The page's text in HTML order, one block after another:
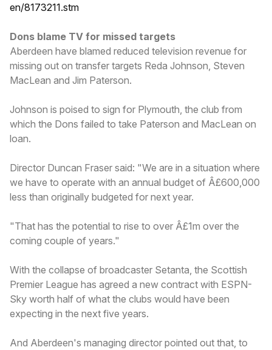
en/8173211.stm
Dons blame TV for missed targets
Aberdeen have blamed reduced television revenue for
missing out on transfer targets Reda Johnson, Steven
MacLean and Jim Paterson.
Johnson is poised to sign for Plymouth, the club from
which the Dons failed to take Paterson and MacLean on
loan.
Director Duncan Fraser said: "We are in a situation where
we have to operate with an annual budget of Â£600,000
less than originally budgeted for next year.
"That has the potential to rise to over Â£1m over the
coming couple of years."
With the collapse of broadcaster Setanta, the Scottish
Premier League has agreed a new contract with ESPN-
Sky worth half of what the clubs would have been
expecting in the next five years.
And Aberdeen's managing director pointed out that, to